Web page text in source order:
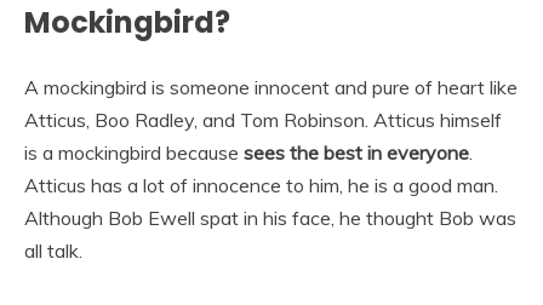
Mockingbird?
A mockingbird is someone innocent and pure of heart like
Atticus, Boo Radley, and Tom Robinson. Atticus himself
is a mockingbird because sees the best in everyone
Atticus has a lot of innocence to him, he is a good man.
Although Bob Ewell spat in his face, he thought Bob was
all talk.